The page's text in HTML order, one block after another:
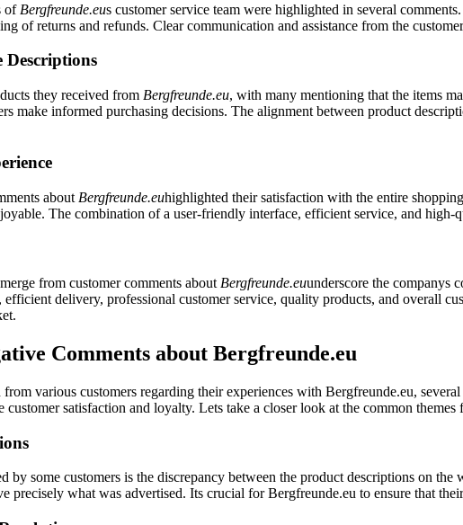
of Bergfreunde.eus customer service team were highlighted in several
of returns and refunds. Clear communication and assistance from the
Descriptions
they received from Bergfreunde.eu, with many mentioning that the items
make informed purchasing decisions. The alignment between product
about Bergfreunde.euhighlighted their satisfaction with the entire
The combination of a user-friendly interface, efficient service, and high-
from customer comments about Bergfreunde.euunderscore the companys
delivery, professional customer service, quality products, and overall
Comments about Bergfreunde.eu
various customers regarding their experiences with Bergfreunde.eu,
customer satisfaction and loyalty. Lets take a closer look at the common
by some customers is the discrepancy between the product descriptions on
precisely what was advertised. Its crucial for Bergfreunde.eu to ensure that